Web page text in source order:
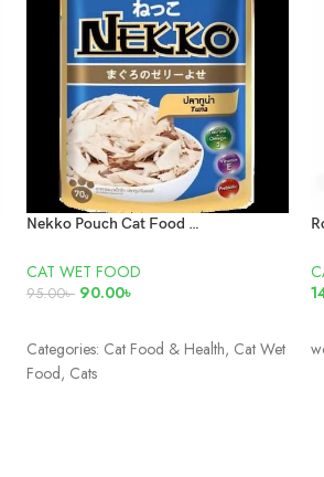
Nekko Pouch Cat Food Real Tuna In Jelly 70gm
CAT WET FOOD
95.00৳ 90.00৳
Categories: Cat Food & Health, Cat Wet
Food, Cats